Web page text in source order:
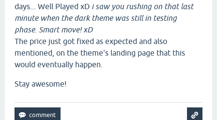
days... Well Played xD i saw you rushing on that last
minute when the dark theme was still in testing
phase. Smart move! xD
The price just got fixed as expected and also
mentioned, on the theme's landing page that this
would eventually happen.
Stay awesome!